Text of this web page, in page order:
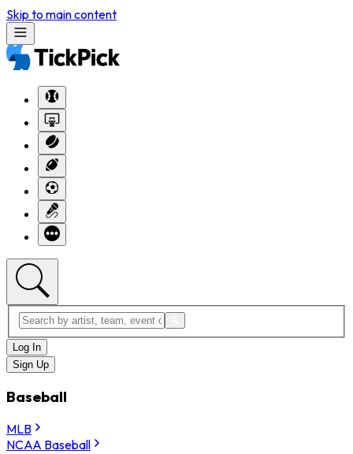
Skip to main content
Log In
Sign Up
Baseball
MLB
NCAA Baseball